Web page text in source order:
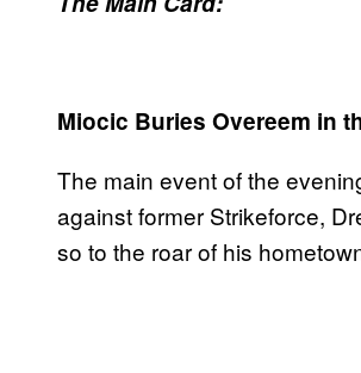
Miocic Buries Overeem in
The main event of the
against former Strikeforce,
so to the roar of his